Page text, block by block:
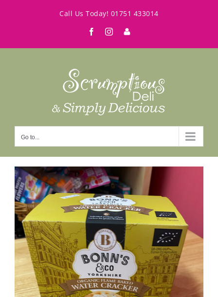
Call Us Today! 01751 433014
FacebookInstagram
My
Go to...